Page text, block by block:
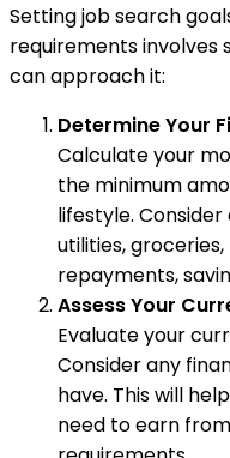
Setting job search
requirements involves
can approach it:
Determine Your
Calculate your
the minimum
lifestyle. Consider
utilities,
repayments,
Assess Your
Evaluate your
Consider any
have. This will
need to earn